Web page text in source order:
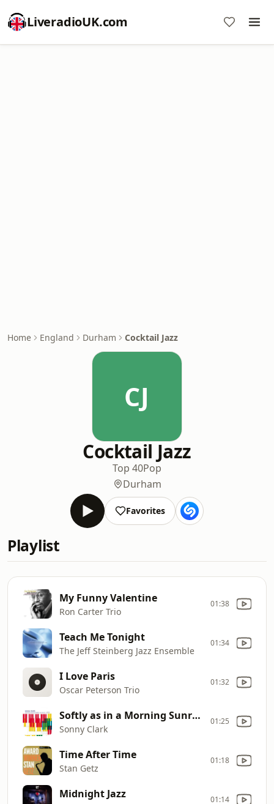
LiveradioUK.com
Home England Durham Cocktail Jazz
CJ
Cocktail Jazz
Top 40Pop
Durham
Favorites
Playlist
My Funny Valentine
Ron Carter Trio
01:38
Teach Me Tonight
The Jeff Steinberg Jazz Ensemble
01:34
I Love Paris
Oscar Peterson Trio
01:32
Softly as in a Morning Sunrise
Sonny Clark
01:25
Time After Time
Stan Getz
01:18
Midnight Jazz 01:14